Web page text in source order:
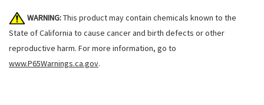
WARNING:This product may contain chemicals known to the
State of California to cause cancer and birth defects or other
reproductive harm. For more information, go to
www.P65Warnings.ca.gov.